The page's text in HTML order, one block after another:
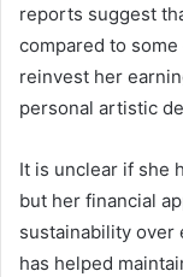
reports suggest
compared to
reinvest her
personal artistic
It is unclear if she
but her financial
sustainability over
has helped